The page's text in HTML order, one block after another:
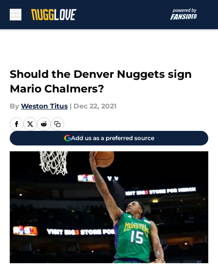
Should the Denver Nuggets sign
Mario Chalmers?
By Weston Titus | Dec 22, 2021
Add us as a preferred source